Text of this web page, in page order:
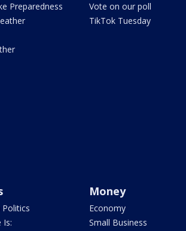
Preparedness
Vote on our poll
TikTok Tuesday
Is:
Money
Economy
Small Business